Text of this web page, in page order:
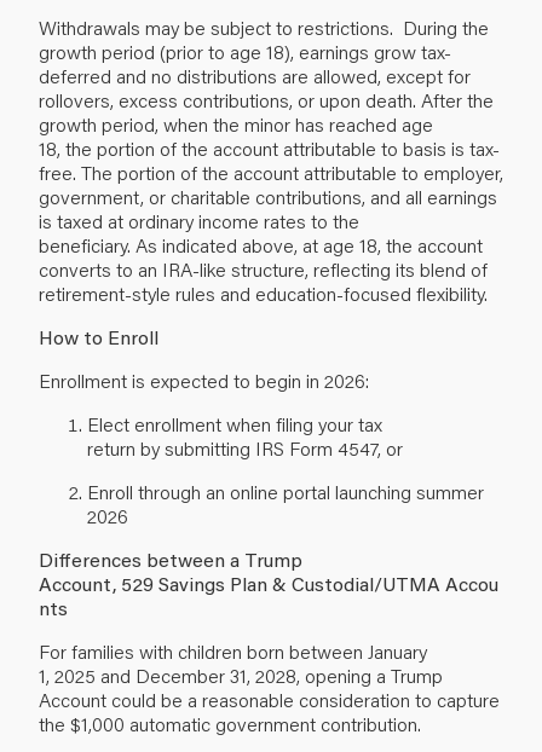
Withdrawals may be subject to restrictions. During the
growth period (prior to age 18), earnings grow tax-
deferred and no distributions are allowed, except for
rollovers, excess contributions, or upon death. After the
growth period, when the minor has reached age
18, the portion of the account attributable to basis is tax-
free. The portion of the account attributable to employer,
government, or charitable contributions, and all earnings
is taxed at ordinary income rates to the
beneficiary. As indicated above, at age 18, the account
converts to an IRA-like structure, reflecting its blend of
retirement-style rules and education-focused flexibility.
How to Enroll
Enrollment is expected to begin in 2026:
Elect enrollment when filing your tax
return by submitting IRS Form 4547, or
Enroll through an online portal launching summer
2026
Differences between a Trump
Account, 529 Savings Plan & Custodial/UTMA Accou
nts
For families with children born between January
1, 2025 and December 31, 2028, opening a Trump
Account could be a reasonable consideration to capture
the $1,000 automatic government contribution.